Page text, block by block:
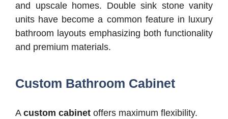
and upscale homes. Double sink stone vanity
units have become a common feature in luxury
bathroom layouts emphasizing both functionality
and premium materials.
Custom Bathroom Cabinet
A custom cabinet offers maximum flexibility.